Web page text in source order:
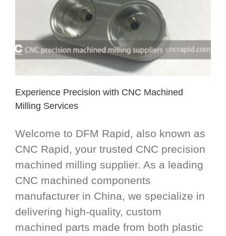
Experience Precision with CNC Machined
Milling Services
Welcome to DFM Rapid, also known as
CNC Rapid, your trusted CNC precision
machined milling supplier. As a leading
CNC machined components
manufacturer in China, we specialize in
delivering high-quality, custom
machined parts made from both plastic